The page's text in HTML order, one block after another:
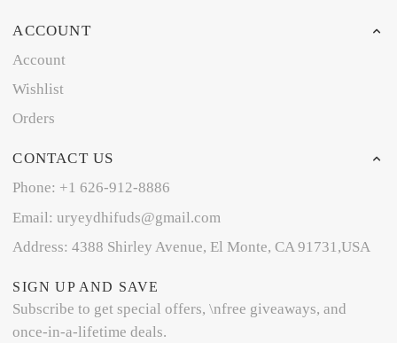
ACCOUNT
Account
Wishlist
Orders
CONTACT US
Phone: +1 626-912-8886
Email: uryeydhifuds@gmail.com
Address: 4388 Shirley Avenue, El Monte, CA 91731,USA
SIGN UP AND SAVE
Subscribe to get special offers, \nfree giveaways, and
once-in-a-lifetime deals.